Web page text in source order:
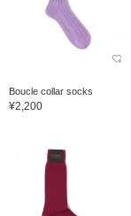
Boucle collar socks
¥2,200